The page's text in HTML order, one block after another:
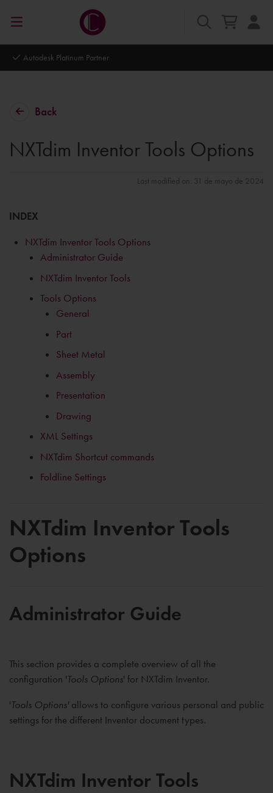
Autodesk Platinum Partner
Back
NXTdim Inventor Tools Options
Last modified on: 31 de mayo de 2024
INDEX
NXTdim Inventor Tools Options
Administrator Guide
NXTdim Inventor Tools
Tools Options
General
Part
Sheet Metal
Assembly
Presentation
Drawing
XML Settings
NXTdim Shortcut commands
Foldline Settings
NXTdim Inventor Tools
Options
Administrator Guide
This section provides a complete overview of all the
configuration 'Tools Options' for NXTdim Inventor.
'Tools Options'allows to configure various personal and public
settings for the different Inventor document types.
NXTdim Inventor Tools